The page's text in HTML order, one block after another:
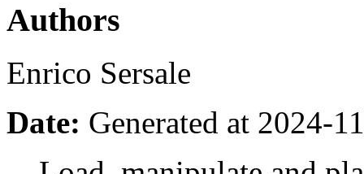
Authors
Enrico Sersale
Date: Generated at 2024-